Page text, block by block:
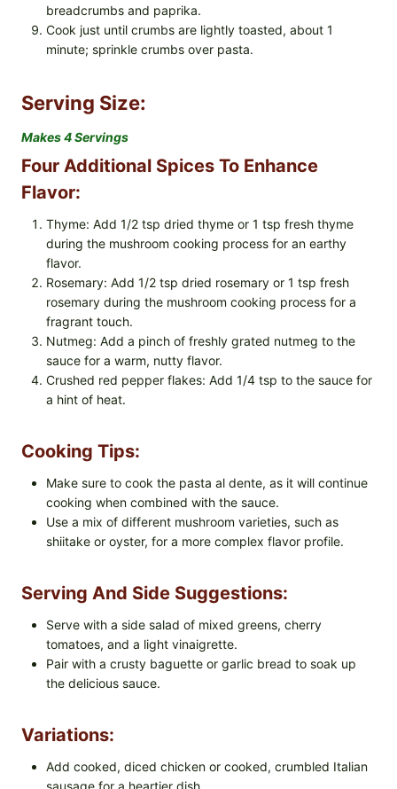
breadcrumbs and paprika.
Cook just until crumbs are lightly toasted, about 1
minute; sprinkle crumbs over pasta.
Serving Size:
Makes 4 Servings
Four Additional Spices To Enhance
Flavor:
Thyme: Add 1/2 tsp dried thyme or 1 tsp fresh thyme
during the mushroom cooking process for an earthy
flavor.
Rosemary: Add 1/2 tsp dried rosemary or 1 tsp fresh
rosemary during the mushroom cooking process for a
fragrant touch.
Nutmeg: Add a pinch of freshly grated nutmeg to the
sauce for a warm, nutty flavor.
Crushed red pepper flakes: Add 1/4 tsp to the sauce for
a hint of heat.
Cooking Tips:
Make sure to cook the pasta al dente, as it will continue
cooking when combined with the sauce.
Use a mix of different mushroom varieties, such as
shiitake or oyster, for a more complex flavor profile.
Serving And Side Suggestions:
Serve with a side salad of mixed greens, cherry
tomatoes, and a light vinaigrette.
Pair with a crusty baguette or garlic bread to soak up
the delicious sauce.
Variations:
Add cooked, diced chicken or cooked, crumbled Italian